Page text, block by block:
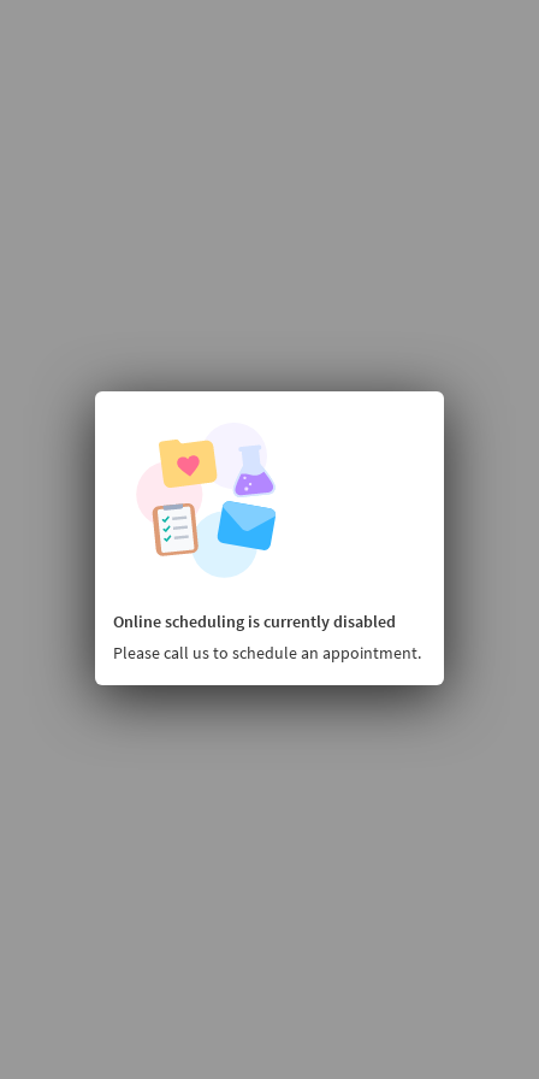
Online scheduling is currently disabled
Please call us to schedule an appointment.